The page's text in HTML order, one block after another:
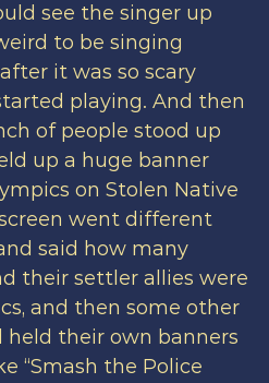
see the singer up
to be singing
it was so scary
playing. And then
of people stood up
up a huge banner
on Stolen Native
went different
said how many
their settler allies were
and then some other
held their own banners
“Smash the Police